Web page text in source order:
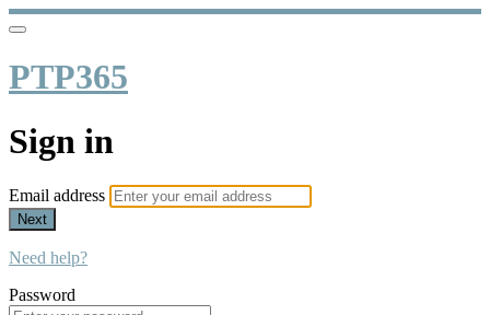
PTP365
Sign in
Email address
Next
Need help?
Password